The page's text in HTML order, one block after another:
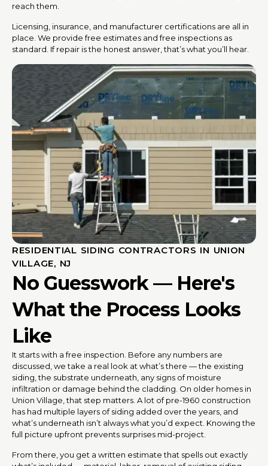
reach them.
Licensing, insurance, and manufacturer certifications are all in
place. We provide free estimates and free inspections as
standard. If repair is the honest answer, that’s what you’ll hear.
RESIDENTIAL SIDING CONTRACTORS IN UNION
VILLAGE, NJ
No Guesswork — Here's
What the Process Looks
Like
It starts with a free inspection. Before any numbers are
discussed, we take a real look at what’s there — the existing
siding, the substrate underneath, any signs of moisture
infiltration or damage behind the cladding. On older homes in
Union Village, that step matters. A lot of pre-1960 construction
has had multiple layers of siding added over the years, and
what’s underneath isn’t always what you’d expect. Knowing the
full picture upfront prevents surprises mid-project.
From there, you get a written estimate that spells out exactly